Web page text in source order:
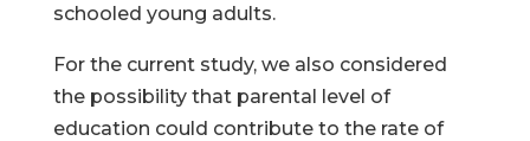
schooled young adults.
For the current study, we also considered
the possibility that parental level of
education could contribute to the rate of